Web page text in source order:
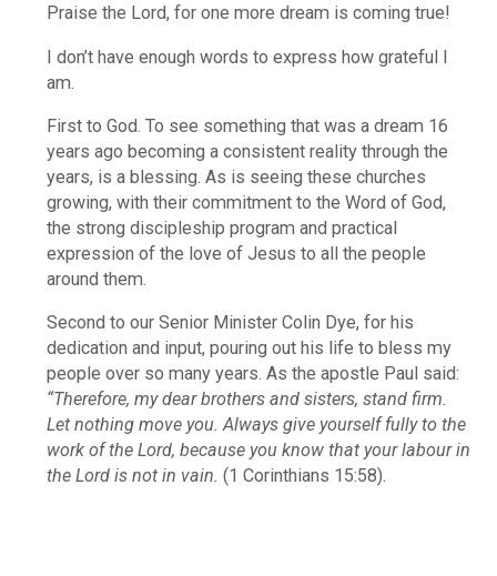
Praise the Lord, for one more dream is coming true!
I don’t have enough words to express how grateful I
am.
First to God. To see something that was a dream 16
years ago becoming a consistent reality through the
years, is a blessing. As is seeing these churches
growing, with their commitment to the Word of God,
the strong discipleship program and practical
expression of the love of Jesus to all the people
around them.
Second to our Senior Minister Colin Dye, for his
dedication and input, pouring out his life to bless my
people over so many years. As the apostle Paul said:
“Therefore, my dear brothers and sisters, stand firm.
Let nothing move you. Always give yourself fully to the
work of the Lord, because you know that your labour in
the Lord is not in vain. (1 Corinthians 15:58).